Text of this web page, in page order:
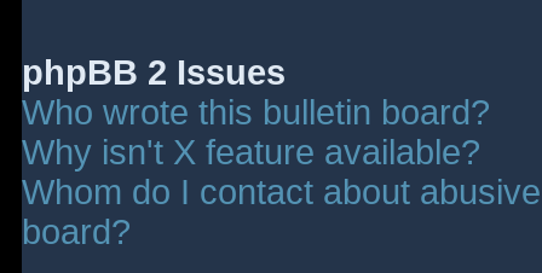
phpBB 2 Issues
Who wrote this bulletin board?
Why isn't X feature available?
Whom do I contact about
board?